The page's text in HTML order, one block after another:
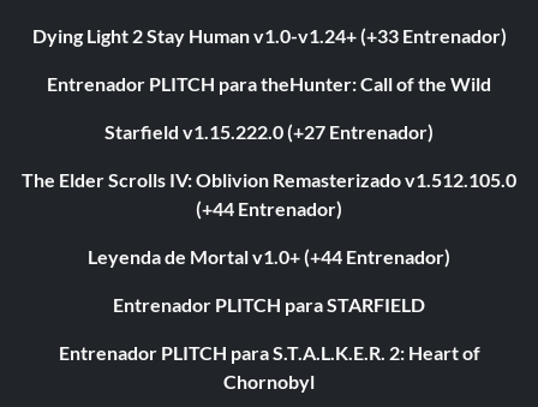
Dying Light 2 Stay Human v1.0-v1.24+ (+33 Entrenador)
Entrenador PLITCH para theHunter: Call of the Wild
Starfield v1.15.222.0 (+27 Entrenador)
The Elder Scrolls IV: Oblivion Remasterizado v1.512.105.0
(+44 Entrenador)
Leyenda de Mortal v1.0+ (+44 Entrenador)
Entrenador PLITCH para STARFIELD
Entrenador PLITCH para S.T.A.L.K.E.R. 2: Heart of
Chornobyl